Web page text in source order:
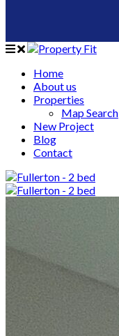
Home
About us
Properties
Map Search
New Project
Blog
Contact